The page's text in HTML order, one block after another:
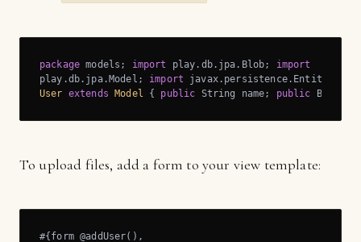
package models; import play.db.jpa.Blob;
import
play.db.jpa.Model; import javax.persistence.Entity;
User extends Model { public String name; public Blob
To upload files, add a form to your view template:
#{form @addUser(),